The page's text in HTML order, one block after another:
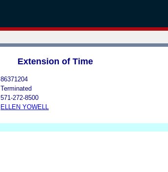
Extension of Time
86371204
Terminated
571-272-8500
ELLEN YOWELL